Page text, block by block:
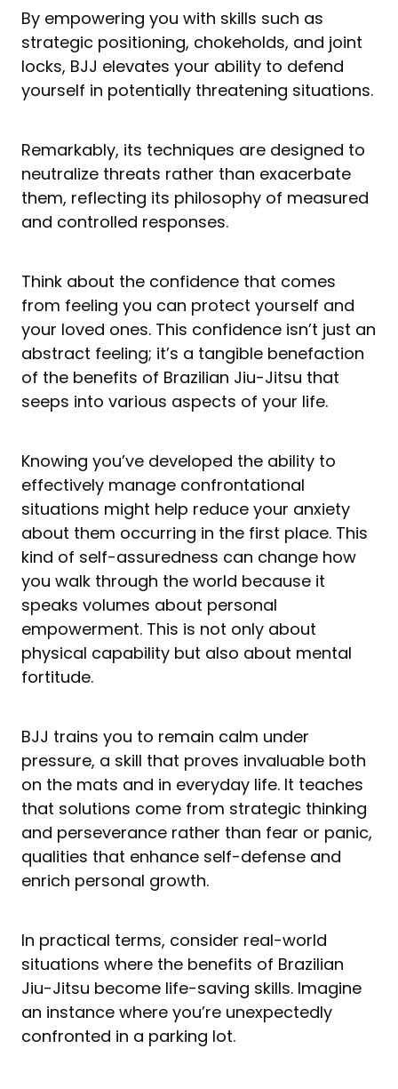
By empowering you with skills such as
strategic positioning, chokeholds, and joint
locks, BJJ elevates your ability to defend
yourself in potentially threatening situations.
Remarkably, its techniques are designed to
neutralize threats rather than exacerbate
them, reflecting its philosophy of measured
and controlled responses.
Think about the confidence that comes
from feeling you can protect yourself and
your loved ones. This confidence isn’t just an
abstract feeling; it’s a tangible benefaction
of the benefits of Brazilian Jiu-Jitsu that
seeps into various aspects of your life.
Knowing you’ve developed the ability to
effectively manage confrontational
situations might help reduce your anxiety
about them occurring in the first place. This
kind of self-assuredness can change how
you walk through the world because it
speaks volumes about personal
empowerment. This is not only about
physical capability but also about mental
fortitude.
BJJ trains you to remain calm under
pressure, a skill that proves invaluable both
on the mats and in everyday life. It teaches
that solutions come from strategic thinking
and perseverance rather than fear or panic,
qualities that enhance self-defense and
enrich personal growth.
In practical terms, consider real-world
situations where the benefits of Brazilian
Jiu-Jitsu become life-saving skills. Imagine
an instance where you’re unexpectedly
confronted in a parking lot.